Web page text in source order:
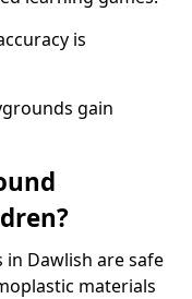
is
gain
Dawlish are safe
materials